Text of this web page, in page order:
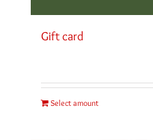
Gift card
Select amount